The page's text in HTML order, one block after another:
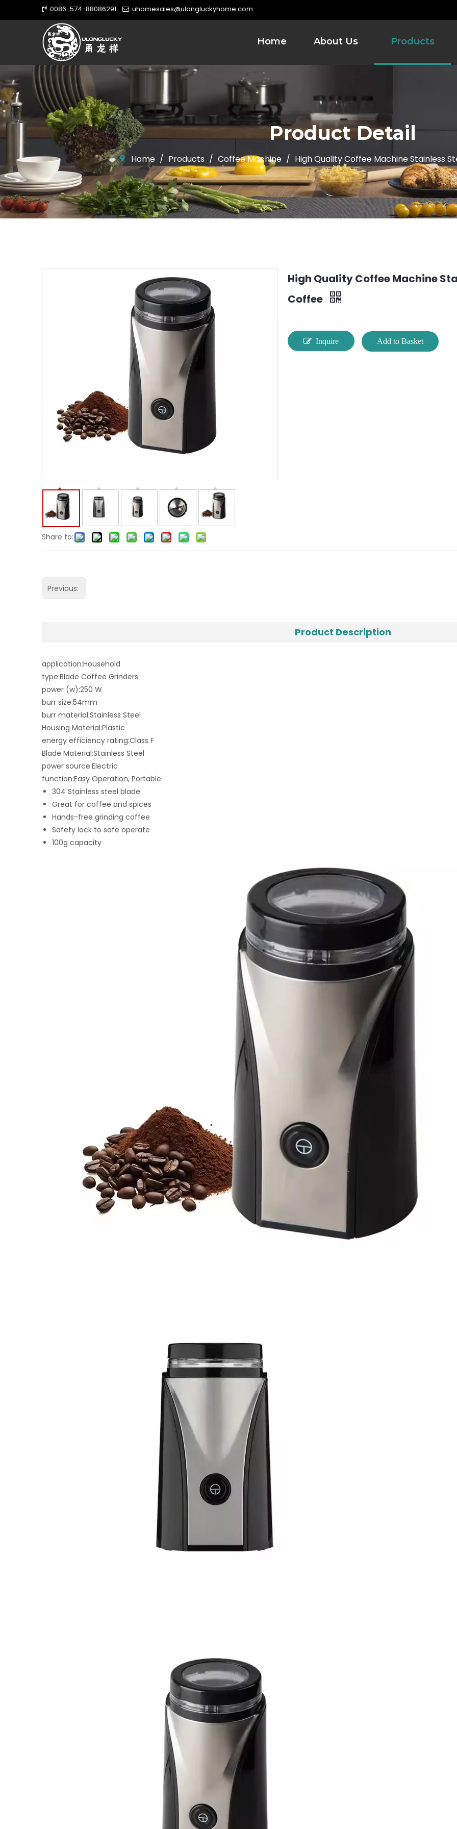
 0086-574-88086291  uhomesales@ulongluckyhome.com
Home About Us Products
Product Detail
Home / Products / Coffee Machine / High Quality Coffee Machine Stainless
Share to:
High Quality Coffee Machine
Coffee
Inquire Add to Basket
Previous:
Product Description
application:Household
type:Blade Coffee Grinders
power (w):250 W
burr size:54mm
burr material:Stainless Steel
Housing Material:Plastic
energy efficiency rating:Class F
Blade Material:Stainless Steel
power source:Electric
function:Easy Operation, Portable
304 Stainless steel blade
Great for coffee and spices
Hands-free grinding coffee
Safety lock to safe operate
100g capacity